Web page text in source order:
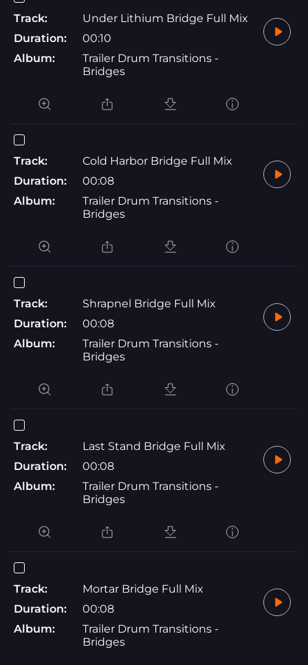
Track:
Under Lithium Bridge Full Mix
Duration:
00:10
Album:
Trailer Drum Transitions -
Bridges
Track:
Cold Harbor Bridge Full Mix
Duration:
00:08
Album:
Trailer Drum Transitions -
Bridges
Track:
Shrapnel Bridge Full Mix
Duration:
00:08
Album:
Trailer Drum Transitions -
Bridges
Track:
Last Stand Bridge Full Mix
Duration:
00:08
Album:
Trailer Drum Transitions -
Bridges
Track:
Mortar Bridge Full Mix
Duration:
00:08
Album:
Trailer Drum Transitions -
Bridges